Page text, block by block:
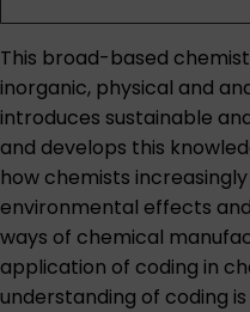
This broad-based
inorganic, physical and
introduces sustainable
and develops this
how chemists
environmental effects
ways of chemical
application of coding in
understanding of coding